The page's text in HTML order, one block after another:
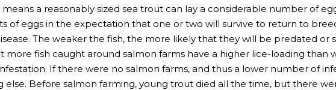
a reasonably sized sea trout can lay a considerable number of
of eggs in the expectation that one or two will survive to return to
The weaker the fish, the more likely that they will be predated or
more fish caught around salmon farms have a higher lice-loading
If there were no salmon farms, and thus a lower number of
Before salmon farming, young trout died all the time, but there